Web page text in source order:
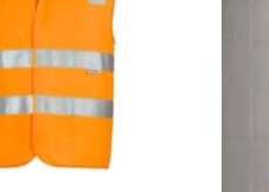
U.S. actually use the neck size
that the tape is consistently